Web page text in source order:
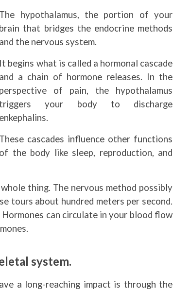
The hypothalamus, the portion of your
brain that bridges the endocrine methods
and the nervous system.
It begins what is called a hormonal cascade
and a chain of hormone releases. In the
perspective of pain, the hypothalamus
triggers your body to discharge
enkephalins.
These cascades influence other functions
of the body like sleep, reproduction, and
thing. The nervous method possibly
tours about hundred meters per second.
can circulate in your blood flow
system.
a long-reaching impact is through the